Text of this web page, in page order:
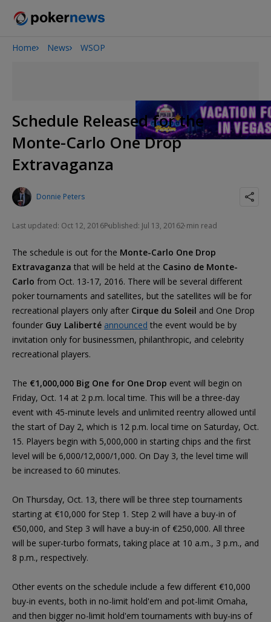
Onyx High Roller Series
Home News WSOP
Schedule Released for the
Monte-Carlo One Drop
Extravaganza
Donnie Peters
Last updated: Oct 12, 2016Published: Jul 13, 20162 min read
The schedule is out for the Monte-Carlo One Drop
Extravaganza that will be held at the Casino de Monte-
Carlo from Oct. 13-17, 2016. There will be several different
poker tournaments and satellites, but the satellites will be for
recreational players only after Cirque du Soleil and One Drop
founder Guy Laliberté announced the event would be by
invitation only for businessmen, philanthropic, and celebrity
recreational players.
The €1,000,000 Big One for One Drop event will begin on
Friday, Oct. 14 at 2 p.m. local time. This will be a three-day
event with 45-minute levels and unlimited reentry allowed until
the start of Day 2, which is 12 p.m. local time on Saturday, Oct.
15. Players begin with 5,000,000 in starting chips and the first
level will be 6,000/12,000/1,000. On Day 3, the level time will
be increased to 60 minutes.
On Thursday, Oct. 13, there will be three step tournaments
starting at €10,000 for Step 1. Step 2 will have a buy-in of
€50,000, and Step 3 will have a buy-in of €250,000. All three
will be super-turbo formats, taking place at 10 a.m., 3 p.m., and
8 p.m., respectively.
Other events on the schedule include a few different €10,000
buy-in events, both in no-limit hold'em and pot-limit Omaha,
and then bigger no-limit hold'em tournaments with buy-ins of